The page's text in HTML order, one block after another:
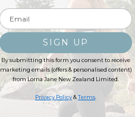
Email input
SIGN UP
By submitting this form you consent to receive
marketing emails (offers & personalised content)
from Lorna Jane New Zealand Limited.
Privacy Policy&Terms